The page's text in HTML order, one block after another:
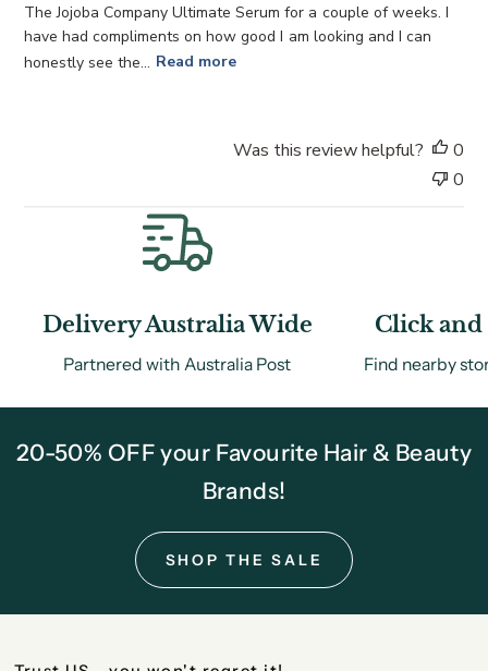
The Jojoba Company Ultimate Serum for a couple of weeks. I
have had compliments on how good I am looking and I can
honestly see the... Read more
Was this review helpful?
0
0
Delivery Australia Wide
Partnered with Australia Post
Click and
Find nearby
20-50% OFF your Favourite Hair & Beauty
Brands!
SHOP THE SALE